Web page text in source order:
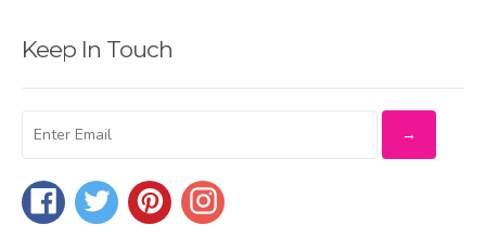
Keep In Touch
FacebookTwitterPinterestInstagram